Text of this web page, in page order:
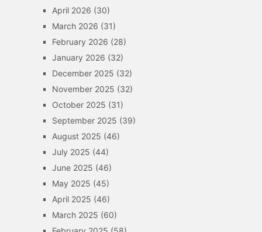
April 2026 (30)
March 2026 (31)
February 2026 (28)
January 2026 (32)
December 2025 (32)
November 2025 (32)
October 2025 (31)
September 2025 (39)
August 2025 (46)
July 2025 (44)
June 2025 (46)
May 2025 (45)
April 2025 (46)
March 2025 (60)